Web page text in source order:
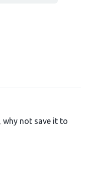
why not save it to